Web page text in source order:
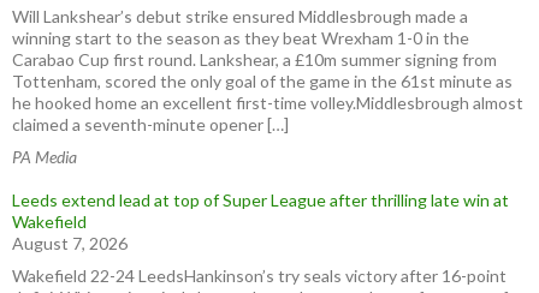
Will Lankshear’s debut strike ensured Middlesbrough made a
winning start to the season as they beat Wrexham 1-0 in the
Carabao Cup first round. Lankshear, a £10m summer signing from
Tottenham, scored the only goal of the game in the 61st minute as
he hooked home an excellent first-time volley.Middlesbrough almost
claimed a seventh-minute opener […]
PA Media
Leeds extend lead at top of Super League after thrilling late win at
Wakefield
August 7, 2026
Wakefield 22-24 LeedsHankinson’s try seals victory after 16-point